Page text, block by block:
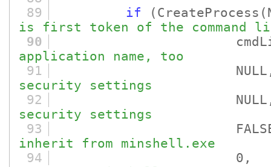
89
if (CreateProcess
is first token of the command
90
application name, too
91
security settings
92
security settings
93
inherit from minshell.exe
94